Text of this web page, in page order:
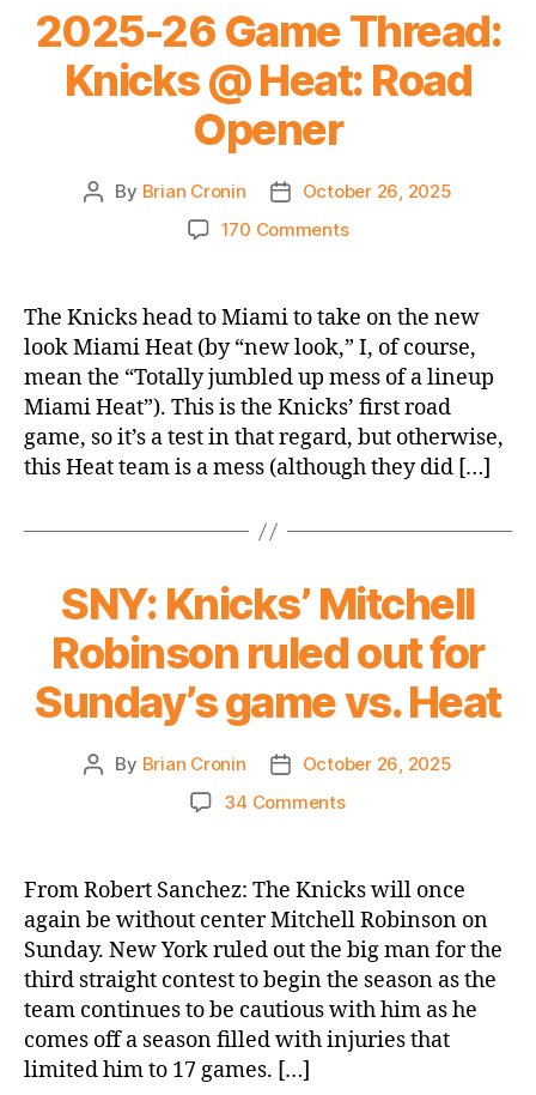
to
Heat
2025-26 Game Thread:
Knicks @ Heat: Road
Opener
Post
By Brian Cronin
PostOctober 26, 2025
170 Commentson
Game
Thread:
Knicks
@
Heat:
Road
Opener
The Knicks head to Miami to take on the new
look Miami Heat (by “new look,” I, of course,
mean the “Totally jumbled up mess of a lineup
Miami Heat”). This is the Knicks’ first road
game, so it’s a test in that regard, but otherwise,
this Heat team is a mess (although they did […]
SNY: Knicks’ Mitchell
Robinson ruled out for
Sunday’s game vs. Heat
Post
By Brian Cronin
PostOctober 26, 2025
34 Commentson
Mitchell
Robinson
ruled
out
for
Sunday’s
game
From Robert Sanchez: The Knicks will once
again be without center Mitchell Robinson on
Sunday. New York ruled out the big man for the
third straight contest to begin the season as the
team continues to be cautious with him as he
comes off a season filled with injuries that
limited him to 17 games. […]